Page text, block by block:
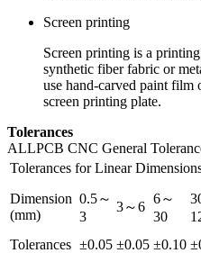
Screen printing
Screen printing is a
synthetic fiber fabric or
use hand-carved paint film
screen printing plate.
Tolerances
ALLPCB CNC General
Tolerances for Linear
Dimension
(mm)
0.5～
3
3～6
6～
30
Tolerances ±0.05 ±0.05 ±0.10